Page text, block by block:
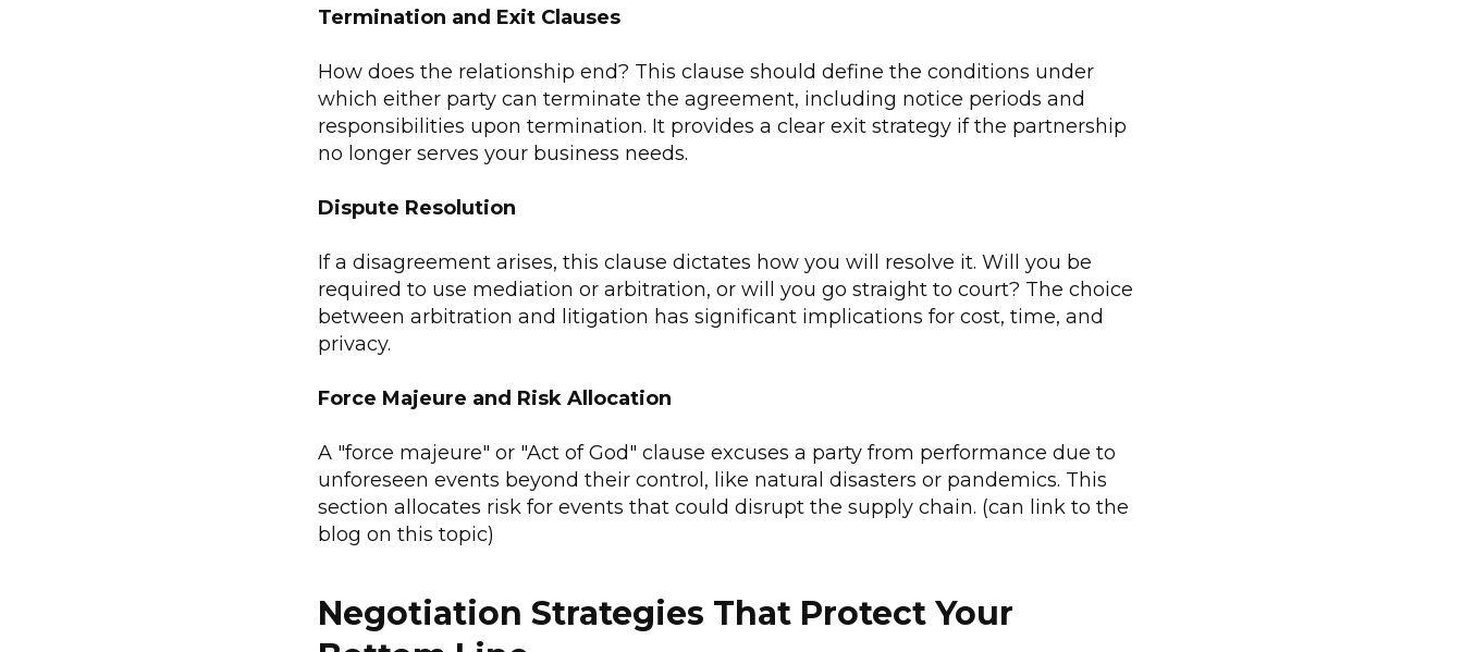
Termination and Exit Clauses
How does the relationship end? This clause should define the conditions under
which either party can terminate the agreement, including notice periods and
responsibilities upon termination. It provides a clear exit strategy if the partnership
no longer serves your business needs.
Dispute Resolution
If a disagreement arises, this clause dictates how you will resolve it. Will you be
required to use mediation or arbitration, or will you go straight to court? The choice
between arbitration and litigation has significant implications for cost, time, and
privacy.
Force Majeure and Risk Allocation
A "force majeure" or "Act of God" clause excuses a party from performance due to
unforeseen events beyond their control, like natural disasters or pandemics. This
section allocates risk for events that could disrupt the supply chain. (can link to the
blog on this topic)
Negotiation Strategies That Protect Your